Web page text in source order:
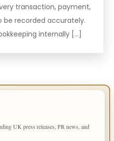
transaction, payment,
be recorded accurately.
internally […]
UK press releases, PR news, and